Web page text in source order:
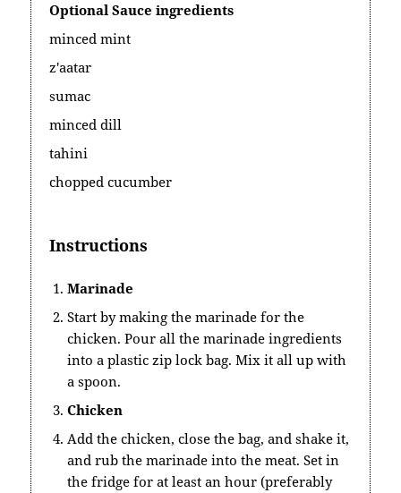
Optional Sauce ingredients
minced mint
z'aatar
sumac
minced dill
tahini
chopped cucumber
Instructions
Marinade
Start by making the marinade for the
chicken. Pour all the marinade ingredients
into a plastic zip lock bag. Mix it all up with
a spoon.
Chicken
Add the chicken, close the bag, and shake it,
and rub the marinade into the meat. Set in
the fridge for at least an hour (preferably